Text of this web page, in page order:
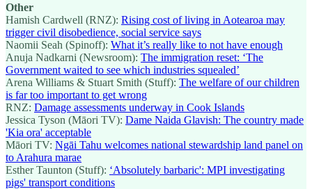
Other
Hamish Cardwell (RNZ): Rising cost of living in Aotearoa may
trigger civil disobedience, social service says
Naomii Seah (Spinoff): What it’s really like to not have enough
Anuja Nadkarni (Newsroom): The immigration reset: ‘The
Government waited to see which industries squealed’
Arena Williams & Stuart Smith (Stuff): The welfare of our children
is far too important to get wrong
RNZ: Damage assessments underway in Cook Islands
Jessica Tyson (Māori TV): Dame Naida Glavish: The country made
'Kia ora' acceptable
Māori TV: Ngāi Tahu welcomes national stewardship land panel on
to Arahura marae
Esther Taunton (Stuff): ‘Absolutely barbaric': MPI investigating
pigs' transport conditions